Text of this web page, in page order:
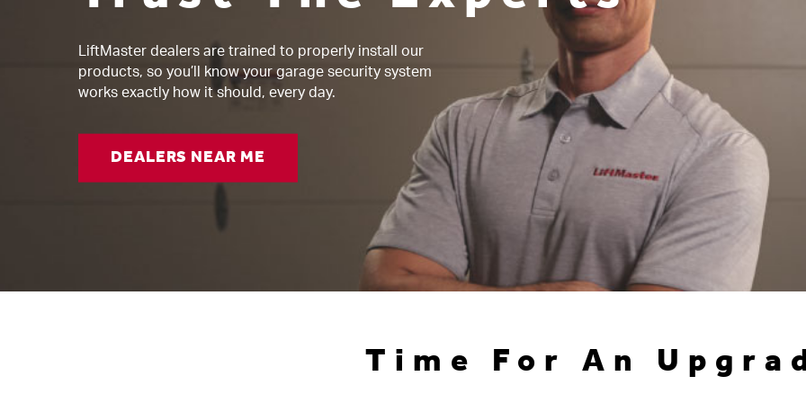
LiftMaster dealers are trained to properly install our
products, so you’ll know your garage security system
works exactly how it should, every day.
DEALERS NEAR ME
Time For An